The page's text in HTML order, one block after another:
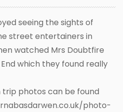
seeing the sights of
street entertainers in
watched Mrs Doubtfire
which they found really
trip photos can be found
photo-